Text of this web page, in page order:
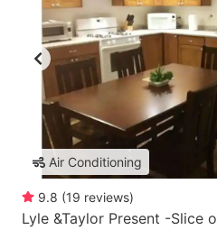
Air Conditioning
9.8 (19 reviews)
Lyle &Taylor Present -Slice